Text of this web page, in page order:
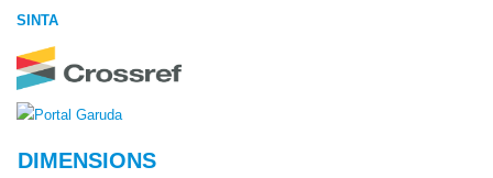
SINTA
DIMENSIONS